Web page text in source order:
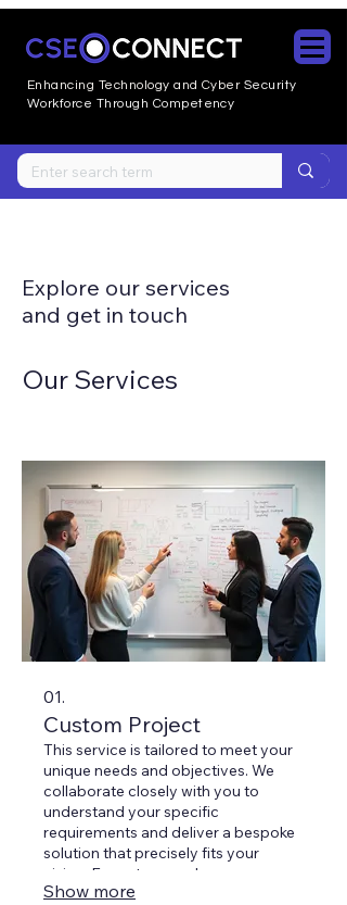
Enhancing Technology and CyberSecurity
Workforce Through Competency
Explore our services
and get in touch
Our Services
01.
Custom Project
This service is tailored to meet your
unique needs and objectives. We
collaborate closely with you to
understand your specific
requirements and deliver a bespoke
solution that precisely fits your
vision. Expect a seamless process
from concept to completion.
Show more